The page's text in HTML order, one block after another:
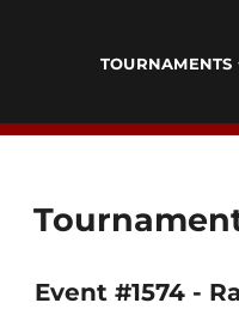
TOURNAMENTS
Event #1574 -